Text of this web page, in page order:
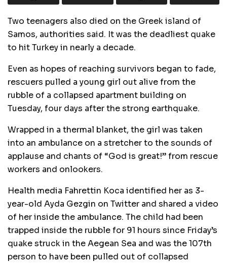
Two teenagers also died on the Greek island of
Samos, authorities said. It was the deadliest quake
to hit Turkey in nearly a decade.
Even as hopes of reaching survivors began to fade,
rescuers pulled a young girl out alive from the
rubble of a collapsed apartment building on
Tuesday, four days after the strong earthquake.
Wrapped in a thermal blanket, the girl was taken
into an ambulance on a stretcher to the sounds of
applause and chants of “God is great!” from rescue
workers and onlookers.
Health media Fahrettin Koca identified her as 3-
year-old Ayda Gezgin on Twitter and shared a video
of her inside the ambulance. The child had been
trapped inside the rubble for 91 hours since Friday’s
quake struck in the Aegean Sea and was the 107th
person to have been pulled out of collapsed